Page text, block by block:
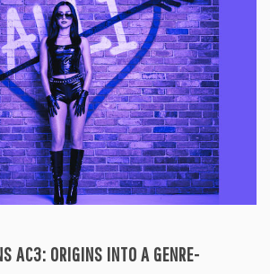
AC3: ORIGINS INTO A GENRE-